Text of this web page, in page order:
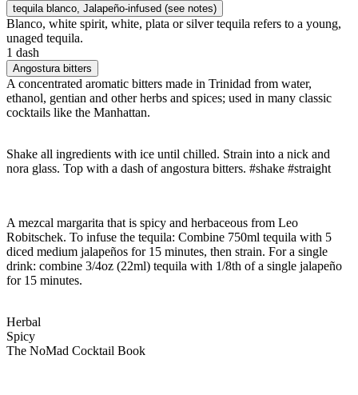
tequila blanco , Jalapeño-infused (see notes)
Blanco, white spirit, white, plata or silver tequila refers to a young,
unaged tequila.
1 dash
Angostura bitters
A concentrated aromatic bitters made in Trinidad from water,
ethanol, gentian and other herbs and spices; used in many classic
cocktails like the Manhattan.
Shake all ingredients with ice until chilled. Strain into a nick and
nora glass. Top with a dash of angostura bitters. #shake #straight
A mezcal margarita that is spicy and herbaceous from Leo
Robitschek. To infuse the tequila: Combine 750ml tequila with 5
diced medium jalapeños for 15 minutes, then strain. For a single
drink: combine 3/4oz (22ml) tequila with 1/8th of a single jalapeño
for 15 minutes.
Herbal
Spicy
The NoMad Cocktail Book